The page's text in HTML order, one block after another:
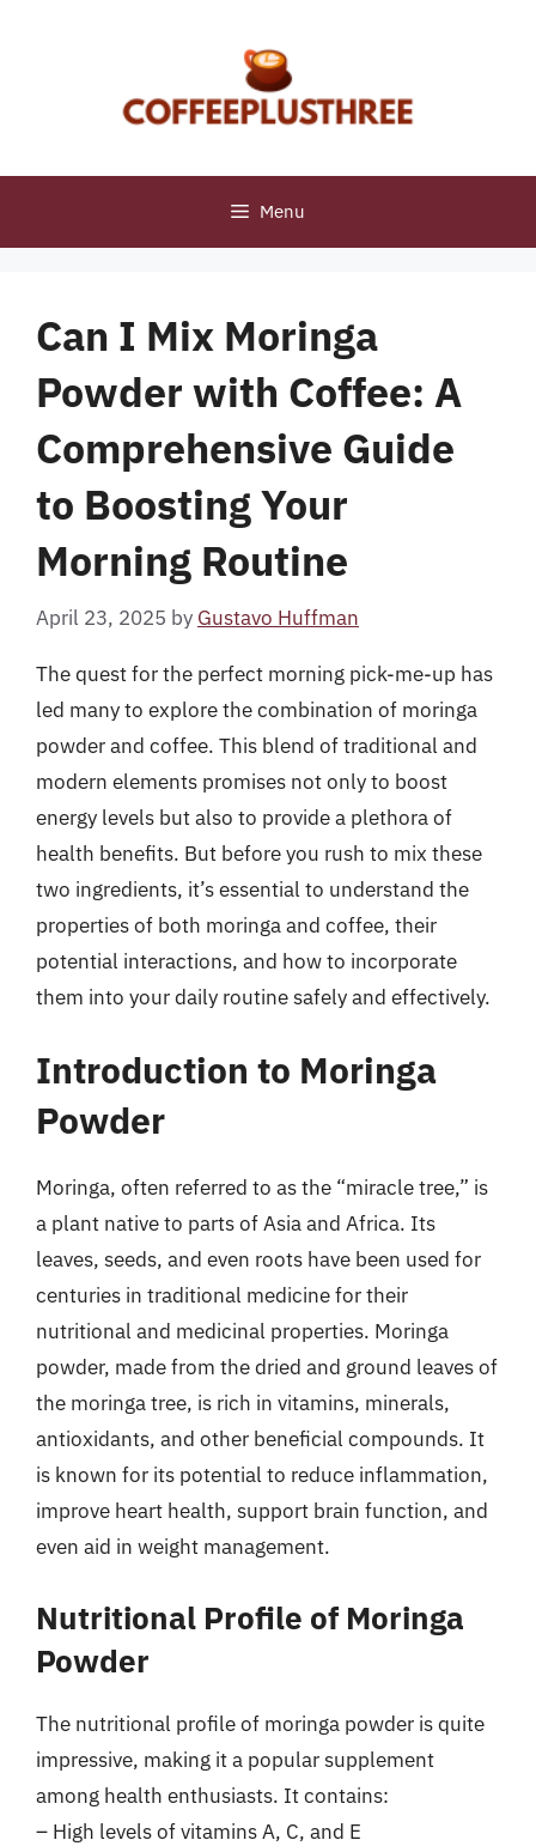
Menu
Can I Mix Moringa
Powder with Coffee: A
Comprehensive Guide
to Boosting Your
Morning Routine
April 23, 2025 by Gustavo Huffman
The quest for the perfect morning pick-me-up has
led many to explore the combination of moringa
powder and coffee. This blend of traditional and
modern elements promises not only to boost
energy levels but also to provide a plethora of
health benefits. But before you rush to mix these
two ingredients, it’s essential to understand the
properties of both moringa and coffee, their
potential interactions, and how to incorporate
them into your daily routine safely and effectively.
Introduction to Moringa
Powder
Moringa, often referred to as the “miracle tree,” is
a plant native to parts of Asia and Africa. Its
leaves, seeds, and even roots have been used for
centuries in traditional medicine for their
nutritional and medicinal properties. Moringa
powder, made from the dried and ground leaves of
the moringa tree, is rich in vitamins, minerals,
antioxidants, and other beneficial compounds. It
is known for its potential to reduce inflammation,
improve heart health, support brain function, and
even aid in weight management.
Nutritional Profile of Moringa
Powder
The nutritional profile of moringa powder is quite
impressive, making it a popular supplement
among health enthusiasts. It contains:
– High levels of vitamins A, C, and E